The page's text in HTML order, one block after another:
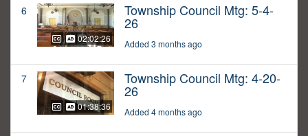
6
02:02:26
Township Council Mtg: 5-4-
26
Added 3 months ago
7
01:38:36
Township Council Mtg: 4-20-
26
Added 4 months ago